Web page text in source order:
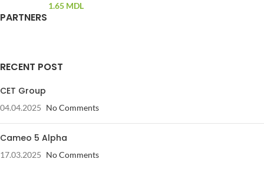
1.65 MDL
PARTNERS
RECENT POST
CET Group
04.04.2025 No Comments
Cameo 5 Alpha
17.03.2025 No Comments